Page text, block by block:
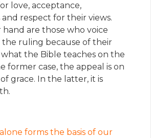
love, acceptance,
and respect for their views.
are those who voice
the ruling because of their
the Bible teaches on the
former case, the appeal is on
grace. In the latter, it is
forms the basis of our